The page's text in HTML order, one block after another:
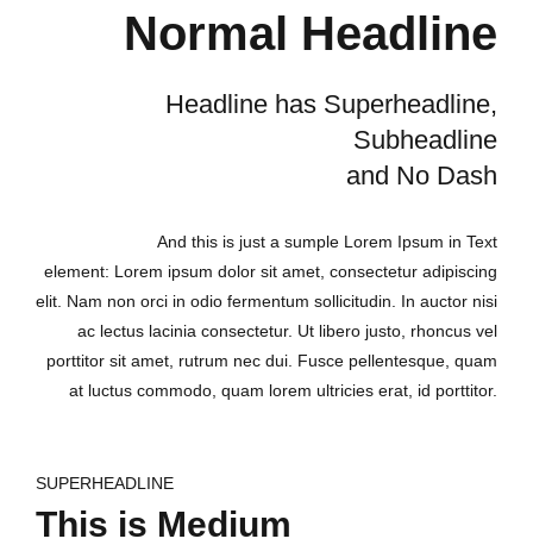
Normal Headline
Headline has Superheadline,
Subheadline
and No Dash
And this is just a sumple Lorem Ipsum in Text
element: Lorem ipsum dolor sit amet, consectetur adipiscing
elit. Nam non orci in odio fermentum sollicitudin. In auctor nisi
ac lectus lacinia consectetur. Ut libero justo, rhoncus vel
porttitor sit amet, rutrum nec dui. Fusce pellentesque, quam
at luctus commodo, quam lorem ultricies erat, id porttitor.
SUPERHEADLINE
This is Medium